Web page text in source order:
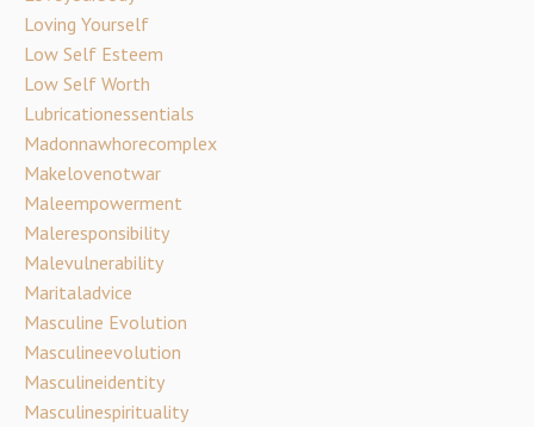
Loving Yourself
Low Self Esteem
Low Self Worth
Lubricationessentials
Madonnawhorecomplex
Makelovenotwar
Maleempowerment
Maleresponsibility
Malevulnerability
Maritaladvice
Masculine Evolution
Masculineevolution
Masculineidentity
Masculinespirituality